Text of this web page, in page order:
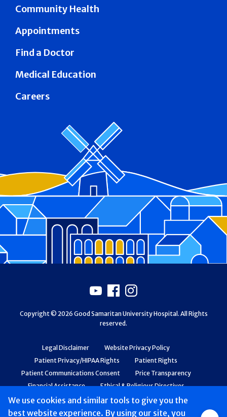
We use cookies and similar tools to give you the
best website experience. By using our site, you
Community Health
Appointments
Find a Doctor
Medical Education
Careers
Legal Disclaimer
Website Privacy Policy
Patient Privacy/HIPAA Rights
Patient Rights
Patient Communications Consent
Price Transparency
Financial Assistance
Ethical & Religious Directives
Web Accessibility
Patient Safety and Quality
Youtube
Facebook
Instagram
Copyright © 2026 Good Samaritan University Hospital. All Rights
reserved.